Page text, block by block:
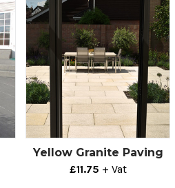
Yellow Granite Paving
£11.75 + Vat